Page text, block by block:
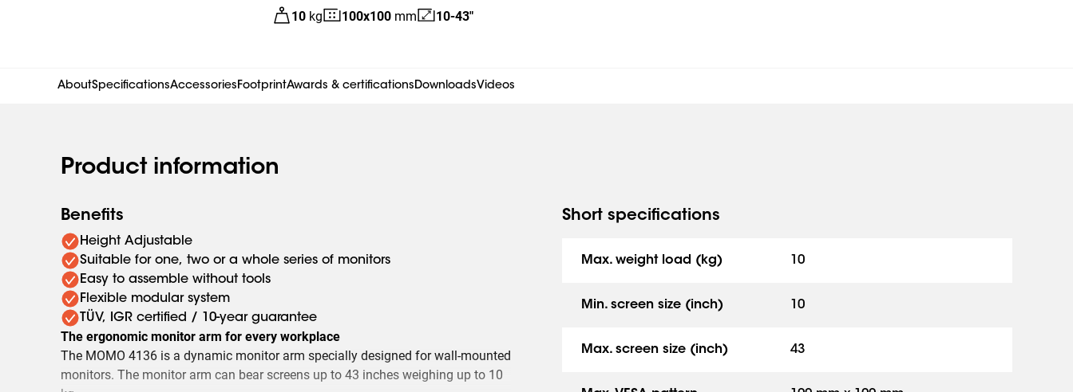
10 kg 100x100mm 10-43"
AboutSpecificationsAccessoriesFootprintAwards & certificationsDownloadsVideos
Product information
Benefits
Height Adjustable
Suitable for one, two or a whole series of monitors
Easy to assemble without tools
Flexible modular system
TÜV, IGR certified / 10-year guarantee
The ergonomic monitor arm for every workplace
The MOMO 4136 is a dynamic monitor arm specially designed for wall-mounted
monitors. The monitor arm can bear screens up to 43 inches weighing up to 10
Short specifications
Max. weight load (kg) 10
Min. screen size (inch) 10
Max. screen size (inch) 43